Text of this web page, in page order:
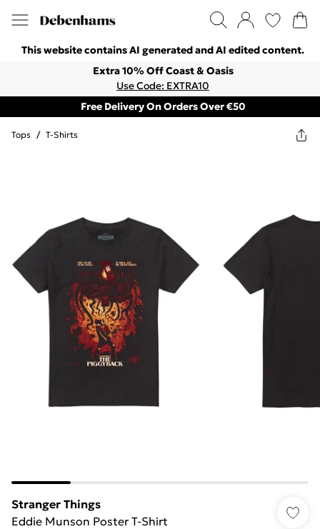
This website contains AI generated and AI edited content.
Extra 10% Off Coast & Oasis
Use Code: EXTRA10
Free Delivery On Orders Over €50
Tops / T-Shirts
Stranger Things
Eddie Munson Poster T-Shirt